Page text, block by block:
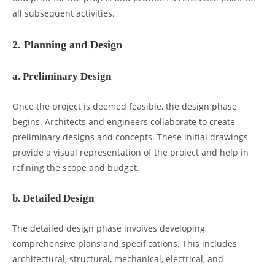
all subsequent activities.
2. Planning and Design
a. Preliminary Design
Once the project is deemed feasible, the design phase
begins. Architects and engineers collaborate to create
preliminary designs and concepts. These initial drawings
provide a visual representation of the project and help in
refining the scope and budget.
b. Detailed Design
The detailed design phase involves developing
comprehensive plans and specifications. This includes
architectural, structural, mechanical, electrical, and